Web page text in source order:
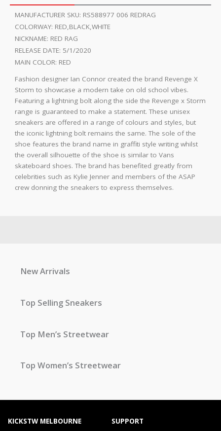
MANUFACTURER SKU: RS588977 006 REDRAG
COLORWAY: RED,BLACK,WHITE
NICKNAME: RED RAG
RELEASE DATE: 5/1/2020
MAIN COLOR: RED
Fashion designer Ian Connor created the brand Revenge X
Storm to showcase a modern take on old school vibes.
Featuring a lightning bolt along the side the Revenge x Storm
range is guaranteed to make a statement. These unisex
sneakers are offered in a range of colours and styles, but
the iconic lightning bolt remains the same. The sole of the
shoe features the brand name in graffiti style writing whilst
the overall silhouette of the shoe is similar to Vans
skateboard shoes. The brand has benefited greatly from
celebrities such as Kylie Jenner and members of the ASAP
crew donning the sneakers to express themselves.
New Arrivals
Top Selling Sneakers
Top Men’s Streetwear
Top Women’s Streetwear
KICKSTW MELBOURNE
SUPPORT